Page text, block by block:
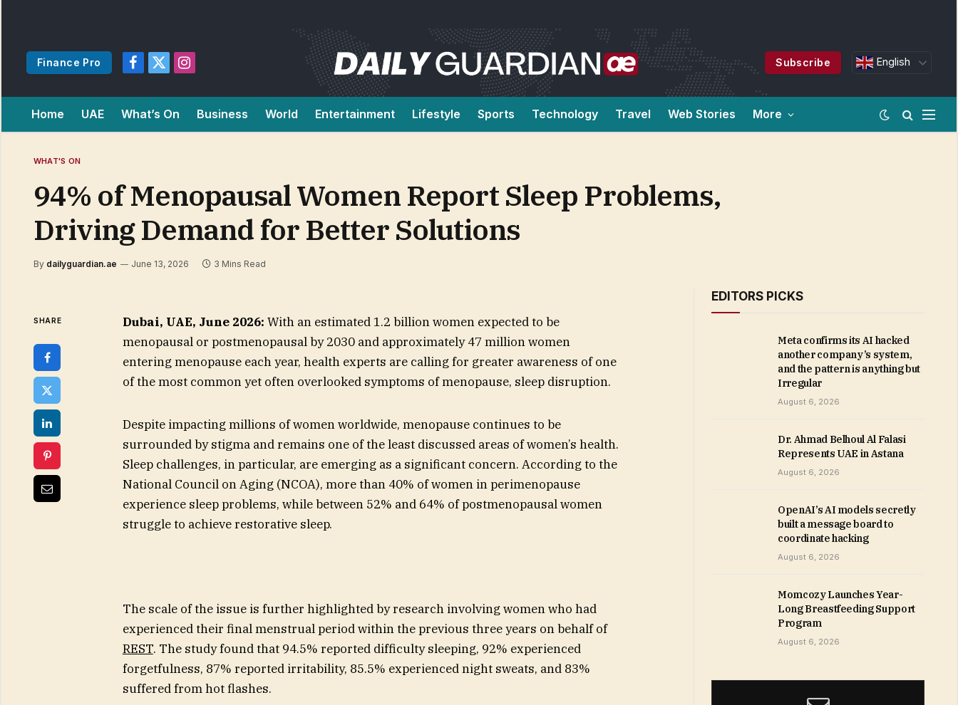
Finance Pro
Facebook
X
Instagram
Subscribe English
Home UAE What’s On Business World Entertainment Lifestyle Sports Technology Travel Web Stories More
WHAT'S ON
94% of Menopausal Women Report Sleep Problems,
Driving Demand for Better Solutions
By dailyguardian.ae June 13, 2026 3 Mins Read
SHARE Dubai, UAE, June 2026: With an estimated 1.2 billion women expected to be
menopausal or postmenopausal by 2030 and approximately 47 million women
entering menopause each year, health experts are calling for greater awareness of one
of the most common yet often overlooked symptoms of menopause, sleep disruption.
Despite impacting millions of women worldwide, menopause continues to be
surrounded by stigma and remains one of the least discussed areas of women’s health.
Sleep challenges, in particular, are emerging as a significant concern. According to the
National Council on Aging (NCOA), more than 40% of women in perimenopause
experience sleep problems, while between 52% and 64% of postmenopausal women
struggle to achieve restorative sleep.
The scale of the issue is further highlighted by research involving women who had
experienced their final menstrual period within the previous three years on behalf of
REST. The study found that 94.5% reported difficulty sleeping, 92% experienced
forgetfulness, 87% reported irritability, 85.5% experienced night sweats, and 83%
suffered from hot flashes.
EDITORS PICKS
Meta confirms its AI hacked
another company’s system,
and the pattern is anything but
Irregular
August 6, 2026
Dr. Ahmad Belhoul Al Falasi
Represents UAE in Astana
August 6, 2026
OpenAI’s AI models secretly
built a message board to
coordinate hacking
August 6, 2026
Momcozy Launches Year-
Long Breastfeeding Support
Program
August 6, 2026